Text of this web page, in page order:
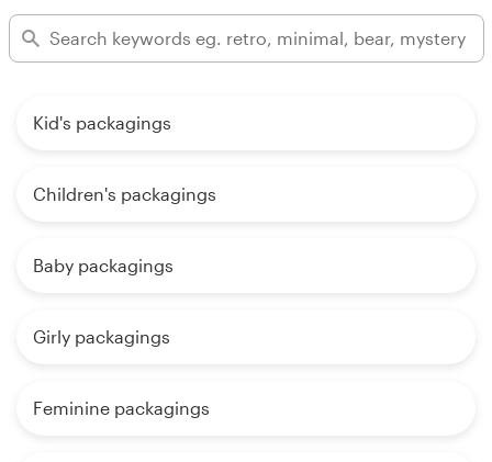
Kid's packagings
Children's packagings
Baby packagings
Girly packagings
Feminine packagings